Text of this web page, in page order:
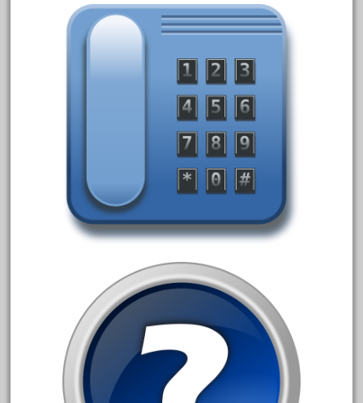
20701dc
20701t
33pc
3bachmann
3pt8
70246zugspitzbahn
72120-1
72411-
72960-
73314-
8-81004